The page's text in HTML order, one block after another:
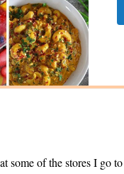
some of the stores I go